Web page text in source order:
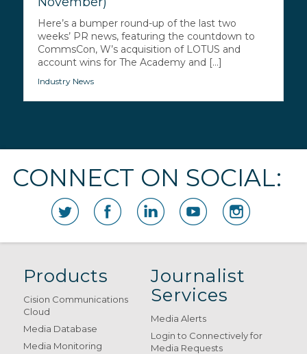
Here’s a bumper round-up of the last two
weeks’ PR news, featuring the countdown to
CommsCon, W’s acquisition of LOTUS and
account wins for The Academy and [...]
Industry News
CONNECT ON SOCIAL:
Products
Cision Communications
Cloud
Media Database
Media Monitoring
Journalist
Services
Media Alerts
Login to Connectively for
Media Requests